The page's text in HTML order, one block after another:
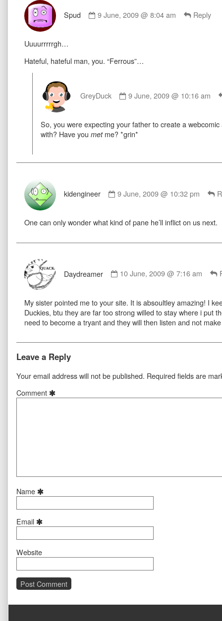
Spud
by
9 June, 2009 @ 8:04 am Reply
Uuuurrrrrgh…
Hateful, hateful man, you. “Ferrous”…
GreyDuck
by
on
9 June, 2009 @ 10:16 am
So, you were expecting your father to create a
with? Have you metme? *grin*
kidengineer
by
on
9 June, 2009 @ 10:32 pm
One can only wonder what kind of pane he’ll inflict on us next.
Daydreamer
by
on
10 June, 2009 @ 7:16 am
My sister pointed me to your site. It is absoultley amazing! I
Duckies, btu they are far too strong willed to stay where i put
need to become a tryant and they will then listen and not
Leave a Reply
Your email address will not be published. Required fields are
Comment
Name
Email
Website